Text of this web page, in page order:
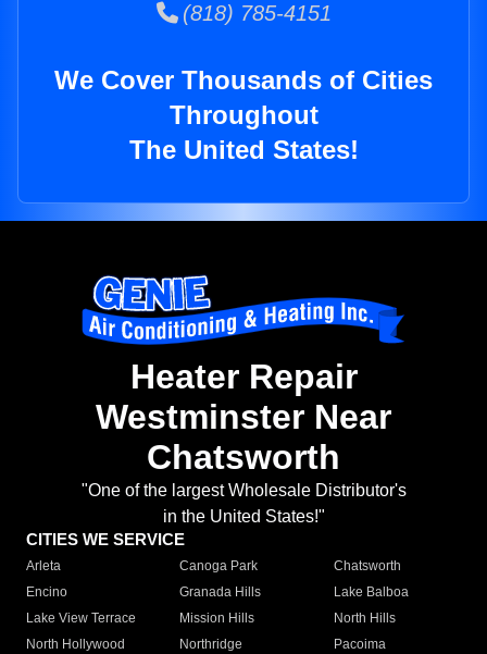
(818) 785-4151
We Cover Thousands of Cities
Throughout
The United States!
Heater Repair
Westminster Near
Chatsworth
"One of the largest Wholesale Distributor's
in the United States!"
CITIES WE SERVICE
Arleta Canoga Park
Chatsworth
Encino
Granada Hills
Lake Balboa
Lake View Terrace
Mission Hills
North Hills
North Hollywood
Northridge
Pacoima